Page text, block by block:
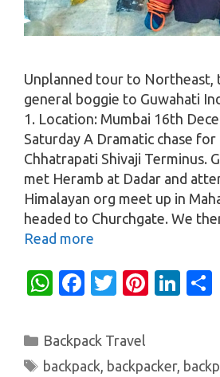
Unplanned tour to Northeast,
general boggie to Guwahati
1. Location: Mumbai 16th
Saturday A Dramatic chase
Chhatrapati Shivaji Terminus.
met Heramb at Dadar and
Himalayan org meet up in
headed to Churchgate. We
Read more
W
at
s
Fa
e
b
T
it
te
Pi
es
Li
e
Categories
Backpack Travel
Tags
backpack backpacker,